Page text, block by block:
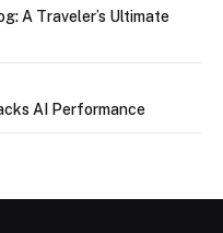
A Traveler’s Ultimate
AI Performance